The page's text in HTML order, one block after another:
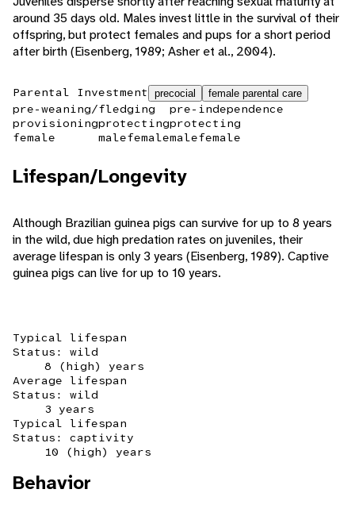
around 35 days old. Males invest little in the survival of their
offspring, but protect females and pups for a short period
after birth (Eisenberg, 1989; Asher et al., 2004).
Parental Investment precocial female parental care
pre-weaning/fledging
provisioning
female
protecting
malefemale
pre-independence
protecting
malefemale
Lifespan/Longevity
Although Brazilian guinea pigs can survive for up to 8 years
in the wild, due high predation rates on juveniles, their
average lifespan is only 3 years (Eisenberg, 1989). Captive
guinea pigs can live for up to 10 years.
Typical lifespan
Status: wild
8 (high) years
Average lifespan
Status: wild
3 years
Typical lifespan
Status: captivity
10 (high) years
Behavior